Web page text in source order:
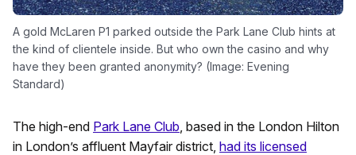
A gold McLaren P1 parked outside the Park Lane Club hints at
the kind of clientele inside. But who own the casino and why
have they been granted anonymity? (Image: Evening
Standard)
The high-end Park Lane Club , based in the London Hilton
in London’s affluent Mayfair district, had its licensed